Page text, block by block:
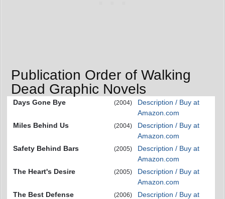
Publication Order of Walking
Dead Graphic Novels
Days Gone Bye (2004)
Description / Buy at
Amazon.com
Miles Behind Us
(2004)
Description / Buy at
Amazon.com
Safety Behind Bars
(2005)
Description / Buy at
Amazon.com
The Heart's Desire
(2005)
Description / Buy at
Amazon.com
The Best Defense
(2006)
Description / Buy at